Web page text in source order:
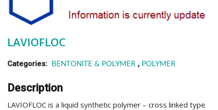
LAVIOFLOC
Categories: BENTONITE & POLYMER , POLYMER
Description
LAVIOFLOC is a liquid synthetic polymer – cross linked type